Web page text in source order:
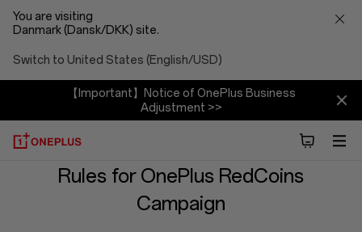
You are visiting
Danmark (Dansk/DKK) site.
Switch to United States (English/USD)
【Important】Notice of OnePlus Business
Adjustment >>
TermsRules for OnePlus RedCoins
Campaign